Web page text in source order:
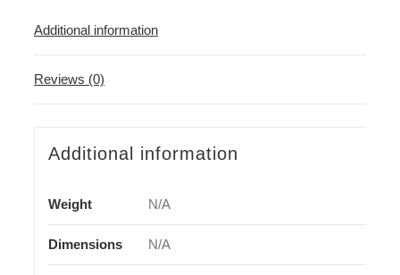
Additional information
Reviews (0)
Additional information
Weight N/A
Dimensions N/A